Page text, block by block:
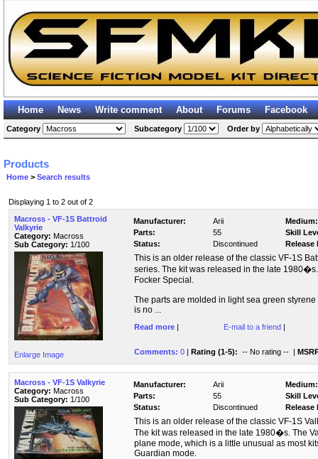
Home News Write comment About Forums Facebook
Category Subcategory Order by
Products
Home > Search results
Displaying 1 to 2 out of 2
Macross - VF-1S Battroid
Valkyrie
Category: Macross
Sub Category: 1/100
Enlarge Image
Manufacturer: Arii
Medium:
Parts:
55
Skill
Status:
Discontinued Release
This is an older release of the classic VF-1S
series. The kit was released in the late
Focker Special.
The parts are molded in light sea green
is no ...
Read more | E-mail to a friend |
Comments: 0 | Rating (1-5): -- No rating -- |
Macross - VF-1S Valkyrie
Category: Macross
Sub Category: 1/100
Manufacturer: Arii
Medium:
Parts:
55
Skill
Status:
Discontinued Release
This is an older release of the classic VF-1S
The kit was released in the late 1980�s. The
plane mode, which is a little unusual as most
Guardian mode.